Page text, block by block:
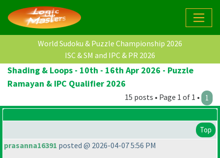
World Sudoku & Puzzle Championship 2026
ISC & SM and IPC & PR 2026
Shading & Loops - 10th - 16th Apr 2026 - Puzzle
Ramayan & IPC Qualifier 2026
15 posts • Page 1 of 1 • 1
Top
prasanna16391 posted @ 2026-04-07 5:56 PM